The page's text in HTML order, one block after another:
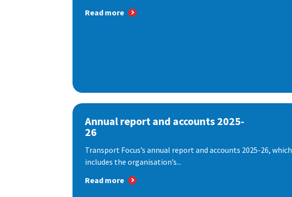
Read more
Annual report and accounts 2025-
26
Transport Focus’s annual report and accounts 2025-26, which
includes the organisation’s...
Read more